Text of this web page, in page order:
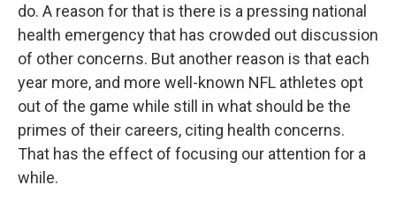
do. A reason for that is there is a pressing national
health emergency that has crowded out discussion
of other concerns. But another reason is that each
year more, and more well-known NFL athletes opt
out of the game while still in what should be the
primes of their careers, citing health concerns.
That has the effect of focusing our attention for a
while.